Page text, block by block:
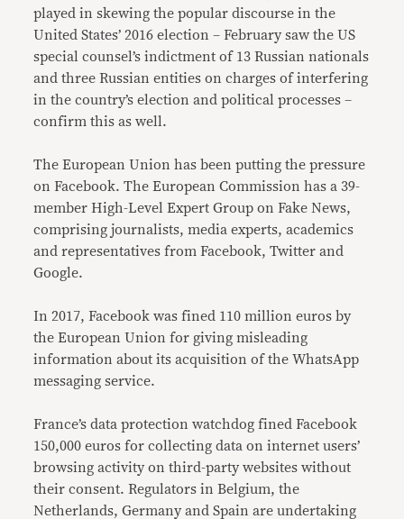
played in skewing the popular discourse in the
United States’ 2016 election – February saw the US
special counsel’s indictment of 13 Russian nationals
and three Russian entities on charges of interfering
in the country’s election and political processes –
confirm this as well.
The European Union has been putting the pressure
on Facebook. The European Commission has a 39-
member High-Level Expert Group on Fake News,
comprising journalists, media experts, academics
and representatives from Facebook, Twitter and
Google.
In 2017, Facebook was fined 110 million euros by
the European Union for giving misleading
information about its acquisition of the WhatsApp
messaging service.
France’s data protection watchdog fined Facebook
150,000 euros for collecting data on internet users’
browsing activity on third-party websites without
their consent. Regulators in Belgium, the
Netherlands, Germany and Spain are undertaking